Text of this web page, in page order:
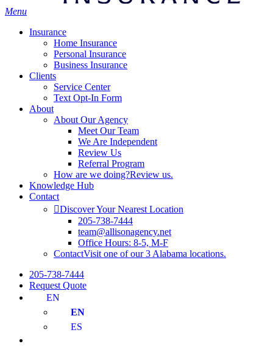
Menu
Insurance
Home Insurance
Personal Insurance
Business Insurance
Clients
Service Center
Text Opt-In Form
About
About Our Agency
Meet Our Team
We Are Independent
Review Us
Referral Program
How are we doing?Review us.
Knowledge Hub
Contact
Discover Your Nearest Location
205-738-7444
team@allisonagency.net
Office Hours: 8-5, M-F
ContactVisit one of our 3 Alabama locations.
205-738-7444
Request Quote
EN
EN
ES